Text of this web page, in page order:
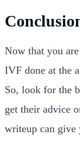
Now that you
IVF done at the
So, look for the
get their advice
writeup can give